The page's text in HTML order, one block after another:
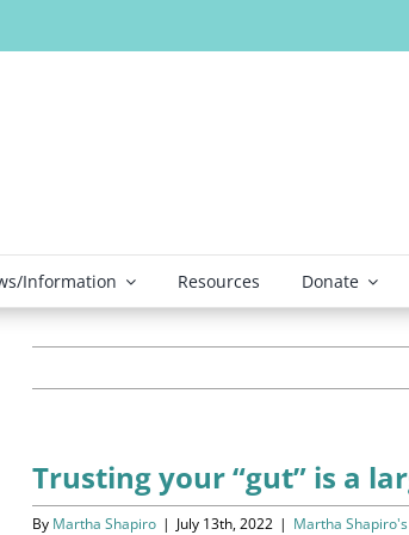
Information Resources Donate
Trusting your “gut” is a
By Martha Shapiro | July 13th, 2022 | Martha